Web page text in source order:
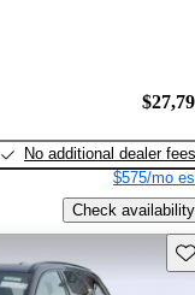
No additional dealer fees
$575/mo
Check availability